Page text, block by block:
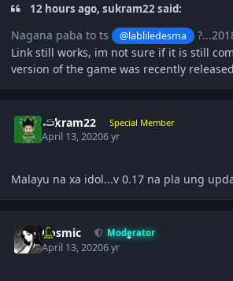
12 hours ago, sukram22 said:
Nagana paba to ts @labliledesma
Link still works, im not sure if it is still
version of the game was recently
sukram22 Special Member
April 13, 20206 yr
Malayu na xa idol...v 0.17 na pla ung
Cosmic Moderator
April 13, 20206 yr